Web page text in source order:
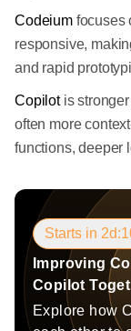
Codeiumfocuses
responsive,
and rapid
Copilotis stronger
often more
functions, deeper
Starts in
Improving
Copilot
Explore how